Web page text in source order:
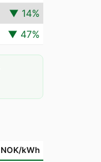
▼ 14%
▼ 47%
NOK/kWh